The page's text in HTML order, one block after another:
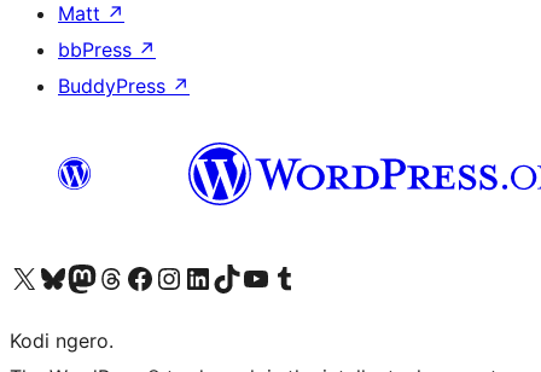
Matt ↗
bbPress ↗
BuddyPress ↗
Visit our X (formerly Twitter) account
Visit our Bluesky account
Visit our Mastodon account
Visit our Threads account
Visit our Facebook page
Visit our Instagram account
Visit our LinkedIn account
Visit our TikTok account
Visit our YouTube channel
Visit our Tumblr account
Kodi ngero.